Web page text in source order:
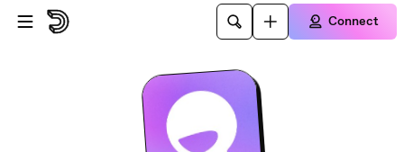
Skip to main content
Connect